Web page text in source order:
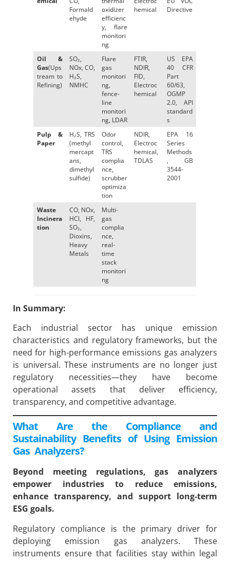
Formald
ehyde
oxidizer
efficienc
y, flare
monitori
ng
hemical
Directive
Oil &
Gas(Ups
tream to
Refining)
SO₂,
NOx, CO,
H₂S,
NMHC
Flare
gas
monitori
ng,
fence-
line
monitori
ng, LDAR
FTIR,
NDIR,
FID,
Electroc
hemical
US EPA
40 CFR
Part
60/63,
OGMP
2.0, API
standard
s
Pulp &
Paper
H₂S, TRS
(methyl
mercapt
ans,
dimethyl
sulfide)
Odor
control,
TRS
complia
nce,
scrubber
optimiza
tion
NDIR,
Electroc
hemical,
TDLAS
EPA 16
Series
Methods
, GB
3544-
2001
Waste
Incinera
tion
CO, NOx,
HCl, HF,
SO₂,
Dioxins,
Heavy
Metals
Multi-
gas
complia
nce,
real-
time
stack
monitori
ng
In Summary:
Each industrial sector has unique emission
characteristics and regulatory frameworks, but the
need for high-performance emissions gas analyzers
is universal. These instruments are no longer just
regulatory necessities—they have become
operational assets that deliver efficiency,
transparency, and competitive advantage.
What Are the Compliance and
Sustainability Benefits of Using Emission
Gas Analyzers?
Beyond meeting regulations, gas analyzers
empower industries to reduce emissions,
enhance transparency, and support long-term
ESG goals.
Regulatory compliance is the primary driver for
deploying emission gas analyzers. These
instruments ensure that facilities stay within legal